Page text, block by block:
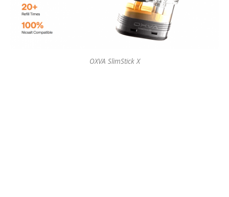
OXVA SlimStick X